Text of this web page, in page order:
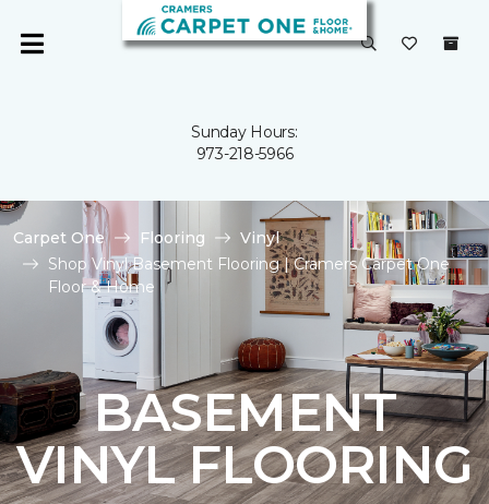
Sunday Hours:
973-218-5966
Carpet One Flooring
Vinyl
Shop Vinyl Basement Flooring | Cramers Carpet One
Floor & Home
BASEMENT
VINYL FLOORING